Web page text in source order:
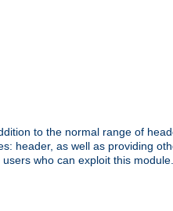
to the normal range of
header, as well as providing
who can exploit this module.